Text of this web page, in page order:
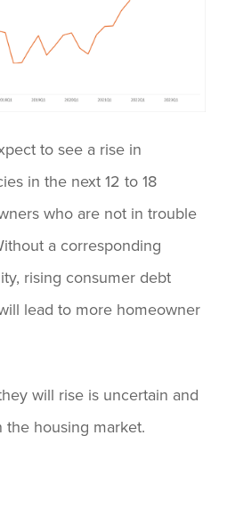
to see a rise in
in the next 12 to 18
who are not in trouble
a corresponding
rising consumer debt
lead to more homeowner
will rise is uncertain and
housing market.